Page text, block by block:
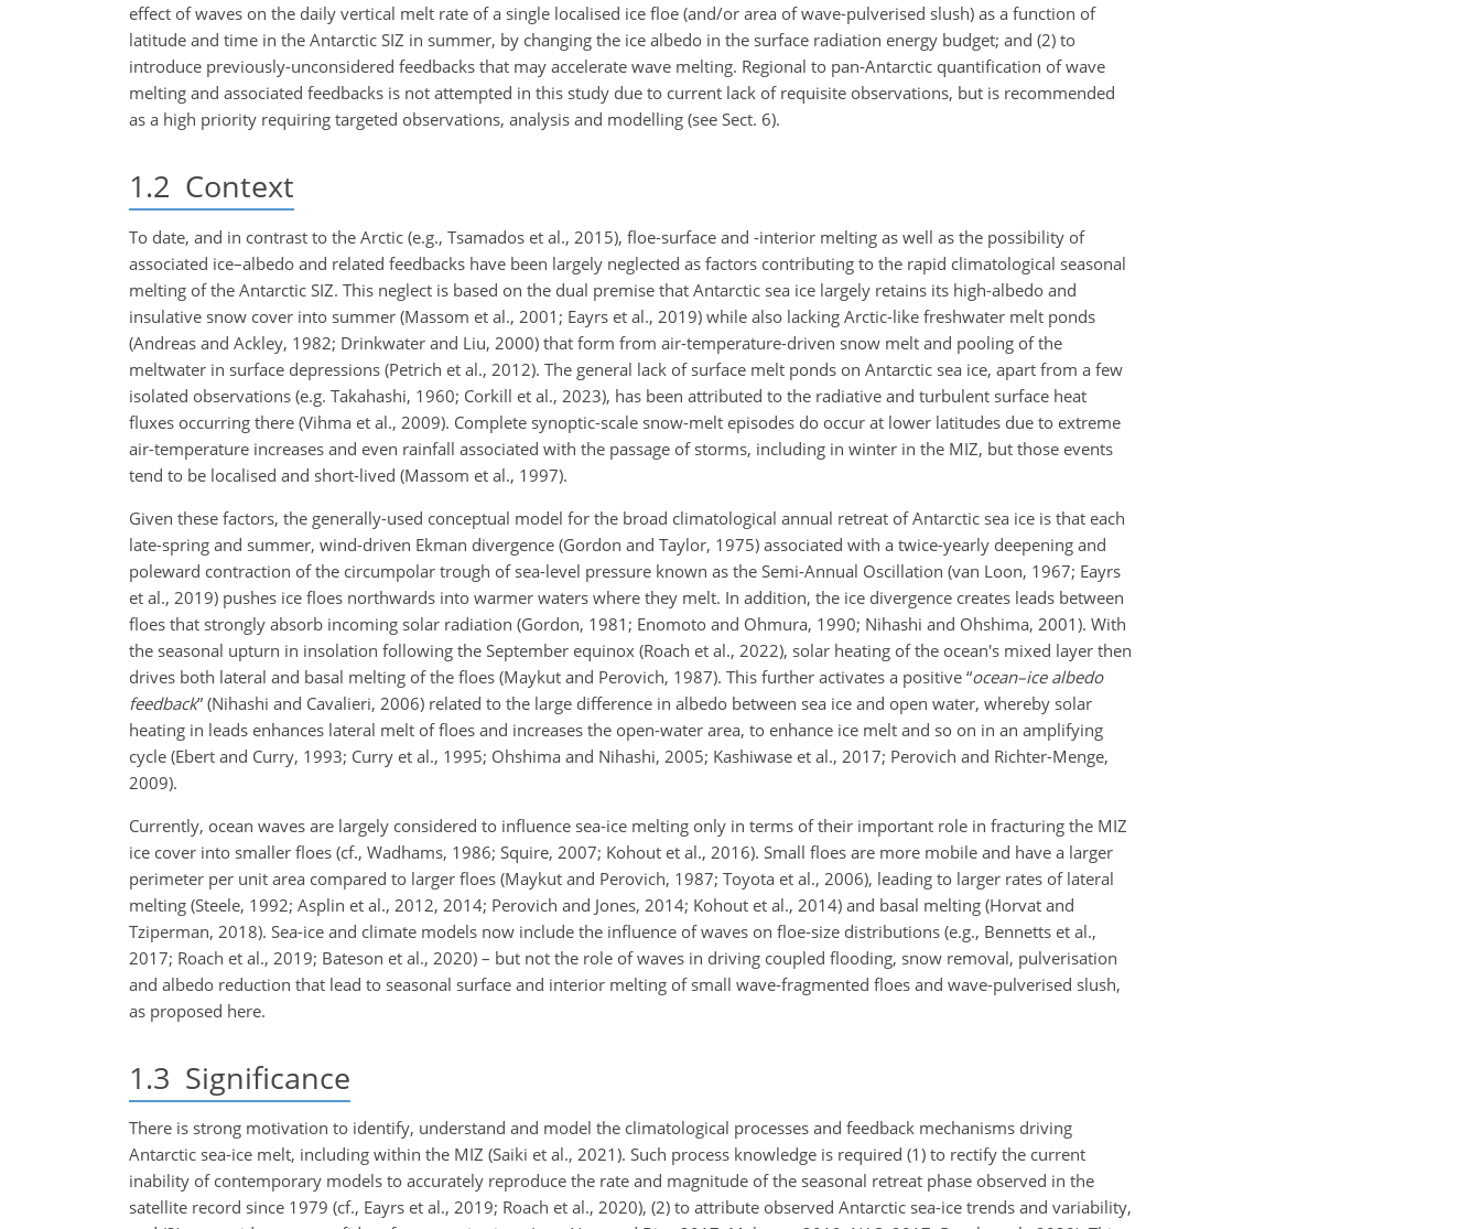
effect of waves on the daily vertical melt rate of a single localised ice floe (and/or area of wave-pulverised slush) as a function of
latitude and time in the Antarctic SIZ in summer, by changing the ice albedo in the surface radiation energy budget; and (2) to
introduce previously-unconsidered feedbacks that may accelerate wave melting. Regional to pan-Antarctic quantification of wave
melting and associated feedbacks is not attempted in this study due to current lack of requisite observations, but is recommended
as a high priority requiring targeted observations, analysis and modelling (see Sect. 6).
1.2 Context
To date, and in contrast to the Arctic (e.g., Tsamados et al., 2015), floe-surface and -interior melting as well as the possibility of
associated ice–albedo and related feedbacks have been largely neglected as factors contributing to the rapid climatological seasonal
melting of the Antarctic SIZ. This neglect is based on the dual premise that Antarctic sea ice largely retains its high-albedo and
insulative snow cover into summer (Massom et al., 2001; Eayrs et al., 2019) while also lacking Arctic-like freshwater melt ponds
(Andreas and Ackley, 1982; Drinkwater and Liu, 2000) that form from air-temperature-driven snow melt and pooling of the
meltwater in surface depressions (Petrich et al., 2012). The general lack of surface melt ponds on Antarctic sea ice, apart from a few
isolated observations (e.g. Takahashi, 1960; Corkill et al., 2023), has been attributed to the radiative and turbulent surface heat
fluxes occurring there (Vihma et al., 2009). Complete synoptic-scale snow-melt episodes do occur at lower latitudes due to extreme
air-temperature increases and even rainfall associated with the passage of storms, including in winter in the MIZ, but those events
tend to be localised and short-lived (Massom et al., 1997).
Given these factors, the generally-used conceptual model for the broad climatological annual retreat of Antarctic sea ice is that each
late-spring and summer, wind-driven Ekman divergence (Gordon and Taylor, 1975) associated with a twice-yearly deepening and
poleward contraction of the circumpolar trough of sea-level pressure known as the Semi-Annual Oscillation (van Loon, 1967; Eayrs
et al., 2019) pushes ice floes northwards into warmer waters where they melt. In addition, the ice divergence creates leads between
floes that strongly absorb incoming solar radiation (Gordon, 1981; Enomoto and Ohmura, 1990; Nihashi and Ohshima, 2001). With
the seasonal upturn in insolation following the September equinox (Roach et al., 2022), solar heating of the ocean's mixed layer then
drives both lateral and basal melting of the floes (Maykut and Perovich, 1987). This further activates a positive “ocean–ice albedo
feedback” (Nihashi and Cavalieri, 2006) related to the large difference in albedo between sea ice and open water, whereby solar
heating in leads enhances lateral melt of floes and increases the open-water area, to enhance ice melt and so on in an amplifying
cycle (Ebert and Curry, 1993; Curry et al., 1995; Ohshima and Nihashi, 2005; Kashiwase et al., 2017; Perovich and Richter-Menge,
2009).
Currently, ocean waves are largely considered to influence sea-ice melting only in terms of their important role in fracturing the MIZ
ice cover into smaller floes (cf., Wadhams, 1986; Squire, 2007; Kohout et al., 2016). Small floes are more mobile and have a larger
perimeter per unit area compared to larger floes (Maykut and Perovich, 1987; Toyota et al., 2006), leading to larger rates of lateral
melting (Steele, 1992; Asplin et al., 2012, 2014; Perovich and Jones, 2014; Kohout et al., 2014) and basal melting (Horvat and
Tziperman, 2018). Sea-ice and climate models now include the influence of waves on floe-size distributions (e.g., Bennetts et al.,
2017; Roach et al., 2019; Bateson et al., 2020) – but not the role of waves in driving coupled flooding, snow removal, pulverisation
and albedo reduction that lead to seasonal surface and interior melting of small wave-fragmented floes and wave-pulverised slush,
as proposed here.
1.3 Significance
There is strong motivation to identify, understand and model the climatological processes and feedback mechanisms driving
Antarctic sea-ice melt, including within the MIZ (Saiki et al., 2021). Such process knowledge is required (1) to rectify the current
inability of contemporary models to accurately reproduce the rate and magnitude of the seasonal retreat phase observed in the
satellite record since 1979 (cf., Eayrs et al., 2019; Roach et al., 2020), (2) to attribute observed Antarctic sea-ice trends and variability,